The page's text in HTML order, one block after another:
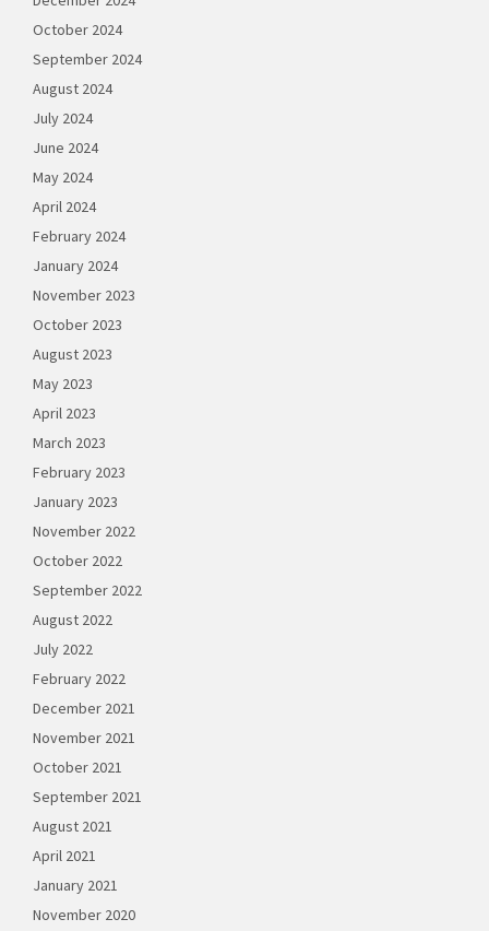
October 2024
September 2024
August 2024
July 2024
June 2024
May 2024
April 2024
February 2024
January 2024
November 2023
October 2023
August 2023
May 2023
April 2023
March 2023
February 2023
January 2023
November 2022
October 2022
September 2022
August 2022
July 2022
February 2022
December 2021
November 2021
October 2021
September 2021
August 2021
April 2021
January 2021
November 2020